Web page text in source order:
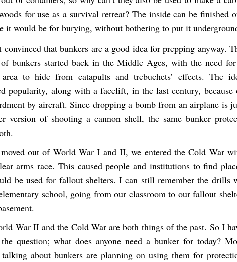
for use as a survival retreat? The inside can be finished
it would be for burying, without bothering to put it
convinced that bunkers are a good idea for prepping anyway.
bunkers started back in the Middle Ages, with the need
area to hide from catapults and trebuchets’ effects. The
popularity, along with a facelift, in the last century, because
by aircraft. Since dropping a bomb from an airplane is
version of shooting a cannon shell, the same bunker
out of World War I and II, we entered the Cold War
arms race. This caused people and institutions to find
be used for fallout shelters. I can still remember the drills
school, going from our classroom to our fallout
War II and the Cold War are both things of the past. So I
question; what does anyone need a bunker for today?
talking about bunkers are planning on using them for